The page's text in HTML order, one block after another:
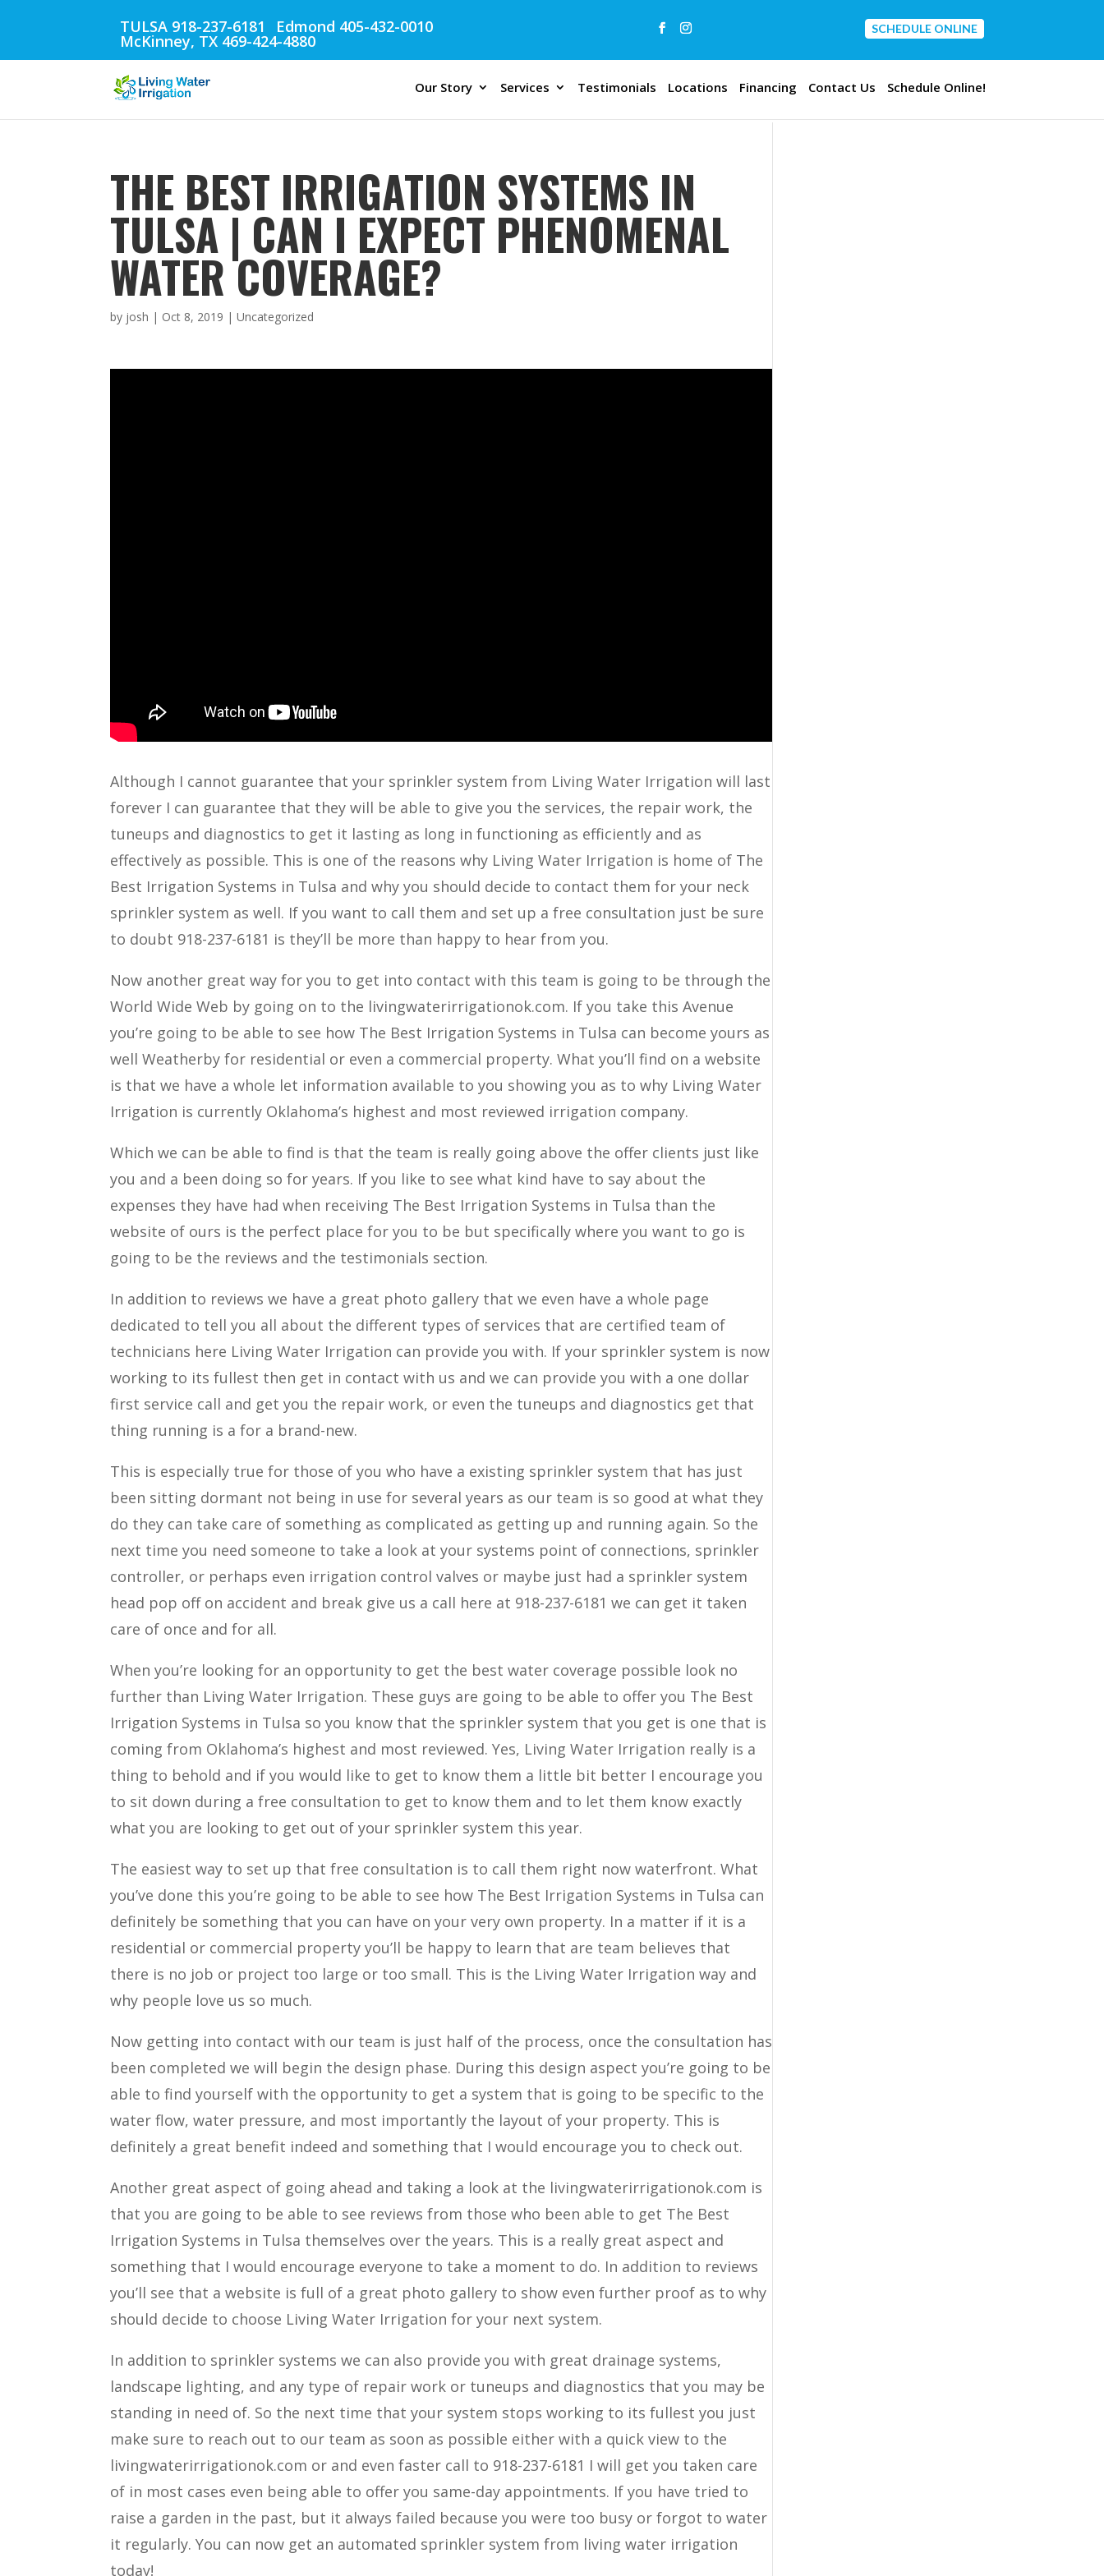
TULSA 918-237-6181 Edmond 405-432-0010
McKinney, TX 469-424-4880
CONTACT US
SCHEDULE ONLINE
Our Story Services Testimonials Locations Financing Contact Us Schedule Online!
THE BEST IRRIGATION SYSTEMS IN
TULSA | CAN I EXPECT PHENOMENAL
WATER COVERAGE?
by josh | Oct 8, 2019 | Uncategorized
Although I cannot guarantee that your sprinkler system from Living Water Irrigation will last
forever I can guarantee that they will be able to give you the services, the repair work, the
tuneups and diagnostics to get it lasting as long in functioning as efficiently and as
effectively as possible. This is one of the reasons why Living Water Irrigation is home of The
Best Irrigation Systems in Tulsa and why you should decide to contact them for your neck
sprinkler system as well. If you want to call them and set up a free consultation just be sure
to doubt 918-237-6181 is they’ll be more than happy to hear from you.
Now another great way for you to get into contact with this team is going to be through the
World Wide Web by going on to the livingwaterirrigationok.com. If you take this Avenue
you’re going to be able to see how The Best Irrigation Systems in Tulsa can become yours as
well Weatherby for residential or even a commercial property. What you’ll find on a website
is that we have a whole let information available to you showing you as to why Living Water
Irrigation is currently Oklahoma’s highest and most reviewed irrigation company.
Which we can be able to find is that the team is really going above the offer clients just like
you and a been doing so for years. If you like to see what kind have to say about the
expenses they have had when receiving The Best Irrigation Systems in Tulsa than the
website of ours is the perfect place for you to be but specifically where you want to go is
going to be the reviews and the testimonials section.
In addition to reviews we have a great photo gallery that we even have a whole page
dedicated to tell you all about the different types of services that are certified team of
technicians here Living Water Irrigation can provide you with. If your sprinkler system is now
working to its fullest then get in contact with us and we can provide you with a one dollar
first service call and get you the repair work, or even the tuneups and diagnostics get that
thing running is a for a brand-new.
This is especially true for those of you who have a existing sprinkler system that has just
been sitting dormant not being in use for several years as our team is so good at what they
do they can take care of something as complicated as getting up and running again. So the
next time you need someone to take a look at your systems point of connections, sprinkler
controller, or perhaps even irrigation control valves or maybe just had a sprinkler system
head pop off on accident and break give us a call here at 918-237-6181 we can get it taken
care of once and for all.
When you’re looking for an opportunity to get the best water coverage possible look no
further than Living Water Irrigation. These guys are going to be able to offer you The Best
Irrigation Systems in Tulsa so you know that the sprinkler system that you get is one that is
coming from Oklahoma’s highest and most reviewed. Yes, Living Water Irrigation really is a
thing to behold and if you would like to get to know them a little bit better I encourage you
to sit down during a free consultation to get to know them and to let them know exactly
what you are looking to get out of your sprinkler system this year.
The easiest way to set up that free consultation is to call them right now waterfront. What
you’ve done this you’re going to be able to see how The Best Irrigation Systems in Tulsa can
definitely be something that you can have on your very own property. In a matter if it is a
residential or commercial property you’ll be happy to learn that are team believes that
there is no job or project too large or too small. This is the Living Water Irrigation way and
why people love us so much.
Now getting into contact with our team is just half of the process, once the consultation has
been completed we will begin the design phase. During this design aspect you’re going to be
able to find yourself with the opportunity to get a system that is going to be specific to the
water flow, water pressure, and most importantly the layout of your property. This is
definitely a great benefit indeed and something that I would encourage you to check out.
Another great aspect of going ahead and taking a look at the livingwaterirrigationok.com is
that you are going to be able to see reviews from those who been able to get The Best
Irrigation Systems in Tulsa themselves over the years. This is a really great aspect and
something that I would encourage everyone to take a moment to do. In addition to reviews
you’ll see that a website is full of a great photo gallery to show even further proof as to why
should decide to choose Living Water Irrigation for your next system.
In addition to sprinkler systems we can also provide you with great drainage systems,
landscape lighting, and any type of repair work or tuneups and diagnostics that you may be
standing in need of. So the next time that your system stops working to its fullest you just
make sure to reach out to our team as soon as possible either with a quick view to the
livingwaterirrigationok.com or and even faster call to 918-237-6181 I will get you taken care
of in most cases even being able to offer you same-day appointments. If you have tried to
raise a garden in the past, but it always failed because you were too busy or forgot to water
it regularly. You can now get an automated sprinkler system from living water irrigation
today!